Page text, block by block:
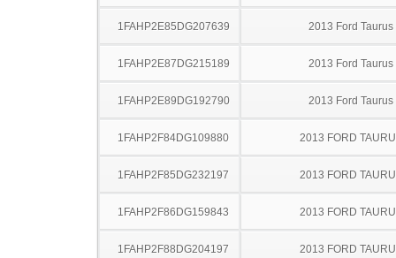
1FAHP2E85DG207639 2013 Ford Taurus
1FAHP2E87DG215189 2013 Ford Taurus
1FAHP2E89DG192790 2013 Ford Taurus
1FAHP2F84DG109880 2013 FORD
1FAHP2F85DG232197 2013 FORD
1FAHP2F86DG159843 2013 FORD
1FAHP2F88DG204197 2013 FORD